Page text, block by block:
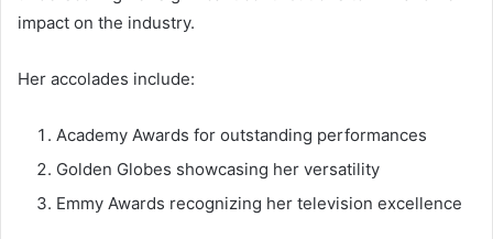
impact on the industry.
Her accolades include:
Academy Awards for outstanding performances
Golden Globes showcasing her versatility
Emmy Awards recognizing her television excellence